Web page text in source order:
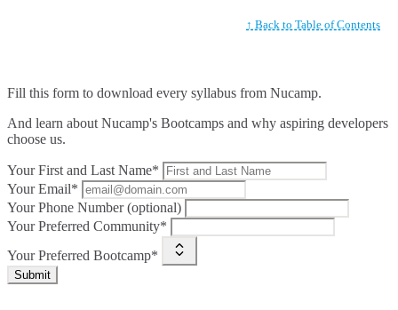
↑ Back to Table of Contents
Fill this form to download every syllabus from Nucamp.
And learn about Nucamp's Bootcamps and why aspiring developers
choose us.
Your First and Last Name*
Your Email*
Your Phone Number (optional)
Your Preferred Community*
Your Preferred Bootcamp*
Submit